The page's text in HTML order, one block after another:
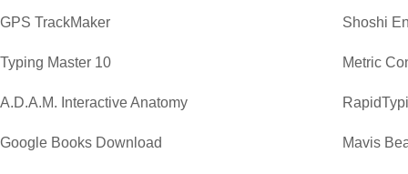
GPS TrackMaker Shoshi
Typing Master 10 Metric
A.D.A.M. Interactive Anatomy
Google Books Download Mavis